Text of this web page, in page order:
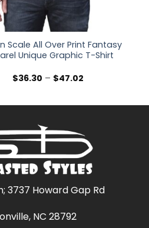
Scale All Over Print Fantasy
Unique Graphic T-Shirt
$36.30 – $47.02Price
3737 Howard Gap Rd
NC 28792